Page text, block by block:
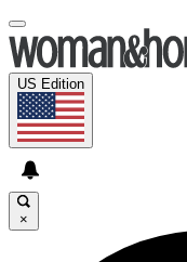
US Edition
×